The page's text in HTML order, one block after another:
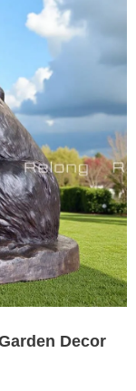
Decor